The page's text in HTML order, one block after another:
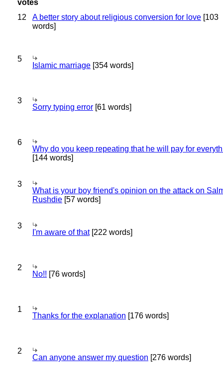
12 A better story about religious conversion for love [103
words]
5
Islamic marriage [354 words]
3
Sorry typing error [61 words]
6
Why do you keep repeating that he will pay for
[144 words]
3
What is your boy friend's opinion on the attack on
Rushdie [57 words]
3
I'm aware of that[222 words]
2
No!! [76 words]
1
Thanks for the explanation [176 words]
2
Can anyone answer my question [276 words]